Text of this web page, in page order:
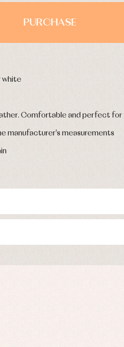
PURCHASE
white
Comfortable and perfect
manufacturer's measurements